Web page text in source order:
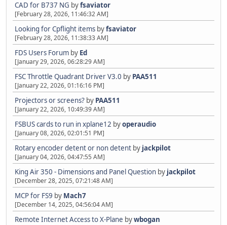
CAD for B737 NG byfsaviator
[February 28, 2026, 11:46:32 AM]
Looking for Cpflight items byfsaviator
[February 28, 2026, 11:38:33 AM]
FDS Users Forum by Ed
[January 29, 2026, 06:28:29 AM]
FSC Throttle Quadrant Driver V3.0 by PAA511
[January 22, 2026, 01:16:16 PM]
Projectors or screens? by PAA511
[January 22, 2026, 10:49:39 AM]
FSBUS cards to run in xplane12 byoperaudio
[January 08, 2026, 02:01:51 PM]
Rotary encoder detent or non detent by jackpilot
[January 04, 2026, 04:47:55 AM]
King Air 350 - Dimensions and Panel Question by jackpilot
[December 28, 2025, 07:21:48 AM]
MCP for FS9 by Mach7
[December 14, 2025, 04:56:04 AM]
Remote Internet Access to X-Plane bywbogan